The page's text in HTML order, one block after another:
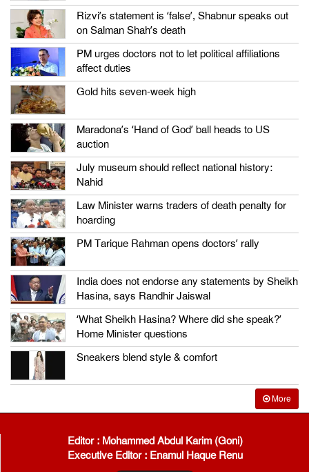
Rizvi’s statement is ‘false’, Shabnur speaks out
on Salman Shah’s death
PM urges doctors not to let political affiliations
affect duties
Gold hits seven-week high
Maradona’s ‘Hand of God’ ball heads to US
auction
July museum should reflect national history:
Nahid
Law Minister warns traders of death penalty for
hoarding
PM Tarique Rahman opens doctors’ rally
India does not endorse any statements by Sheikh
Hasina, says Randhir Jaiswal
‘What Sheikh Hasina? Where did she speak?’
Home Minister questions
Sneakers blend style & comfort
More
Editor : Mohammed Abdul Karim (Goni)
Executive Editor : Enamul Haque Renu